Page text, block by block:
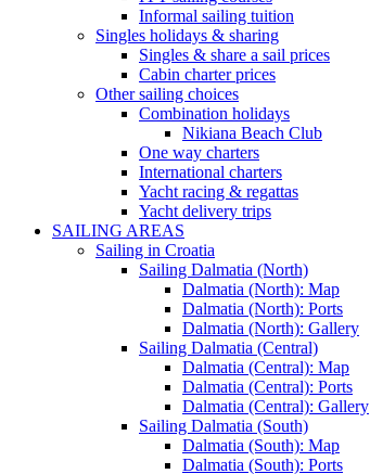
Informal sailing tuition
Singles holidays & sharing
Singles & share a sail prices
Cabin charter prices
Other sailing choices
Combination holidays
Nikiana Beach Club
One way charters
International charters
Yacht racing & regattas
Yacht delivery trips
SAILING AREAS
Sailing in Croatia
Sailing Dalmatia (North)
Dalmatia (North): Map
Dalmatia (North): Ports
Dalmatia (North): Gallery
Sailing Dalmatia (Central)
Dalmatia (Central): Map
Dalmatia (Central): Ports
Dalmatia (Central): Gallery
Sailing Dalmatia (South)
Dalmatia (South): Map
Dalmatia (South): Ports